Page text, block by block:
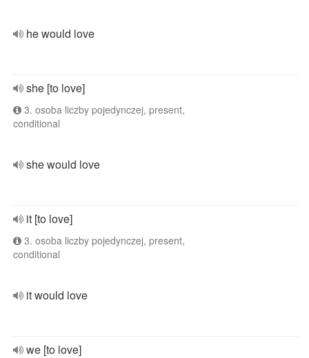
he would love
she [to love]
3. osoba liczby pojedynczej, present,
conditional
she would love
it [to love]
3. osoba liczby pojedynczej, present,
conditional
it would love
we [to love]